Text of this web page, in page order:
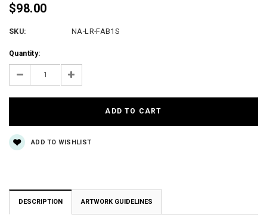
$98.00
SKU: NA-LR-FAB1S
Current
Stock:
Quantity:
Decrease Increase
ADD TO WISHLIST
DESCRIPTION ARTWORK GUIDELINES